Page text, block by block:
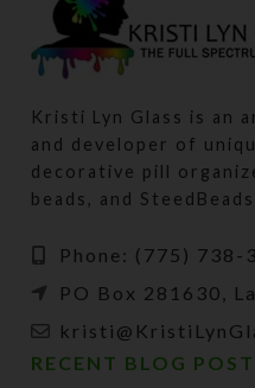
Kristi Lyn Glass is an
and developer of
decorative pill
beads, and
Phone: (775)
PO Box 281630,
RECENT BLOG